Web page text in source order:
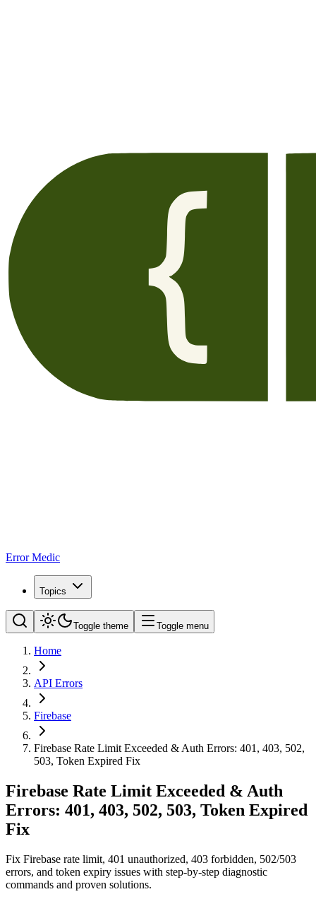
Error Medic
Topics
Toggle theme Toggle menu
Home
API Errors
Firebase
Firebase Rate Limit Exceeded & Auth Errors: 401, 403, 502,
503, Token Expired Fix
Firebase Rate Limit Exceeded & Auth
Errors: 401, 403, 502, 503, Token Expired
Fix
Fix Firebase rate limit, 401 unauthorized, 403 forbidden, 502/503
errors, and token expiry issues with step-by-step diagnostic
commands and proven solutions.